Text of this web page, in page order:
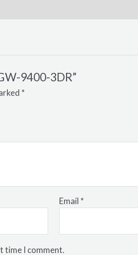
9400-3DR”
*
Email *
time I comment.